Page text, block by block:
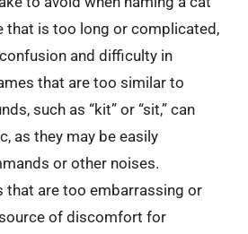
that is too long or complicated,
and difficulty in
that are too similar to
such as “kit” or “sit,” can
as they may be easily
or other noises.
that are too embarrassing or
of discomfort for